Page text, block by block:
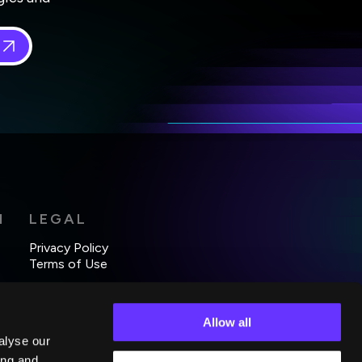
our
Allow all
LEGAL
Privacy Policy
Terms of Use